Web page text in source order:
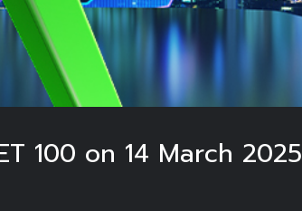
100 on 14 March 2025